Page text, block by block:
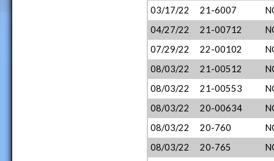
03/17/22
21-6007
04/27/22
21-00712
07/29/22
22-00102
08/03/22
21-00512
08/03/22
21-00553
08/03/22
20-00634
08/03/22
20-760
08/03/22
20-765